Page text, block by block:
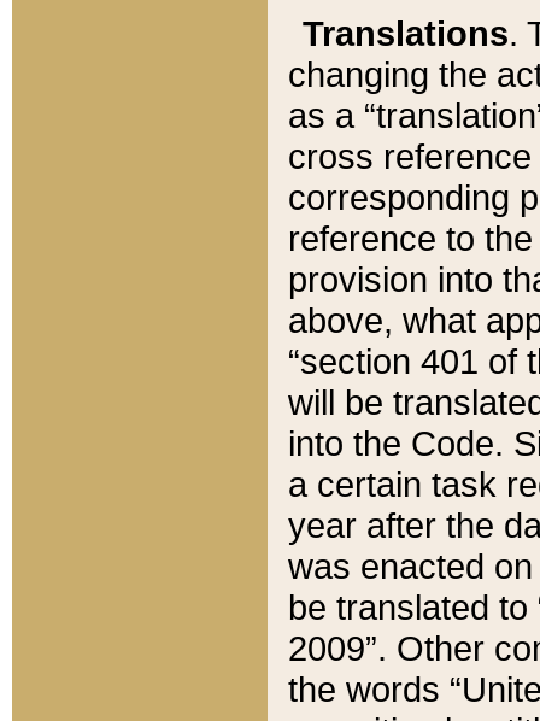
Translations.
changing the
as a
cross
corresponding
reference to
provision into
above, what
“section 401 of
will be
into the Code.
a certain task
year after the
was enacted
be translated
2009”. Other
the words